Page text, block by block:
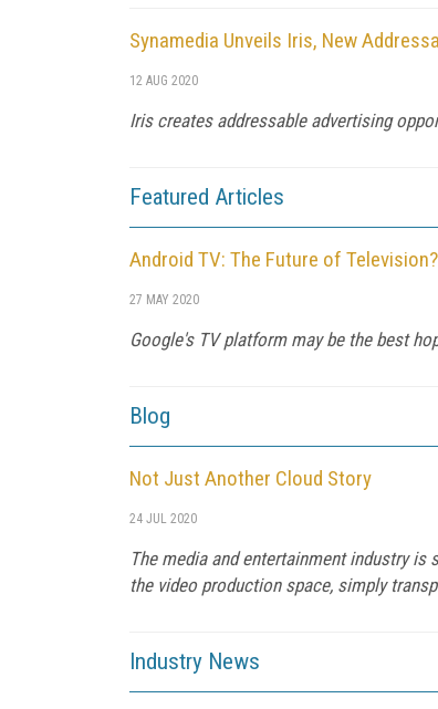
Synamedia Unveils Iris, New
12 AUG 2020
Iris creates addressable advertising
Featured Articles
Android TV: The Future of Television?
27 MAY 2020
Google's TV platform may be the best
Blog
Not Just Another Cloud Story
24 JUL 2020
The media and entertainment industry
the video production space, simply
Industry News